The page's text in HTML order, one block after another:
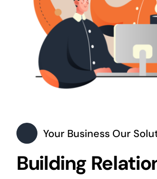
Your Business Our
Building